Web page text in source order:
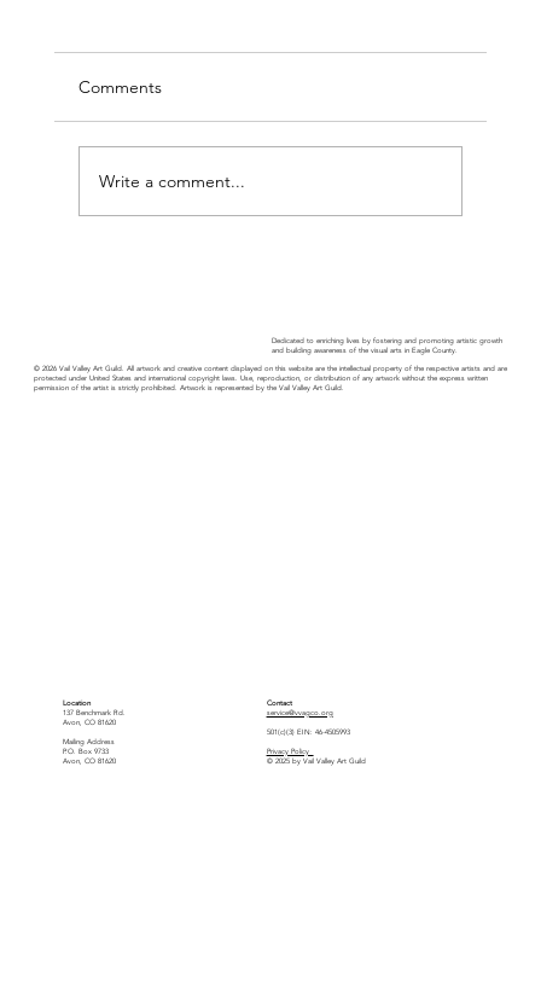
Comments
Write a comment...
Dedicated to enriching lives by fostering and promoting artistic growth
and building awareness of the visual arts in Eagle County.
© 2026 Vail Valley Art Guild. All artwork and creative content displayed on this website are the intellectual property of the respective artists and are
protected under United States and international copyright laws. Use, reproduction, or distribution of any artwork without the express written
permission of the artist is strictly prohibited. Artwork is represented by the Vail Valley Art Guild.
Location
137 Benchmark Rd.
Avon, CO 81620
Mailing Address
P.O. Box 9733
Avon, CO 81620
Contact
service@vvagco.org
501(c)(3) EIN: 46-4505993
Privacy Policy
© 2025 by Vail Valley Art Guild